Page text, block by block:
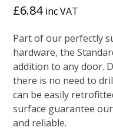
£6.84 inc VAT
Part of our perfectly
hardware, the
addition to any door.
there is no need to
can be easily
surface guarantee
and reliable.